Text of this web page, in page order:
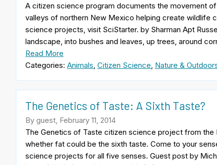
A citizen science program documents the movement
valleys of northern New Mexico helping create wildlife
science projects, visit SciStarter. by Sharman Apt
landscape, into bushes and leaves, up trees, around
Read More
Categories: Animals Citizen Science Nature &
The Genetics of Taste: A Sixth Taste?
By guest, February 11, 2014
The Genetics of Taste citizen science project from
whether fat could be the sixth taste. Come to your
science projects for all five senses. Guest post by